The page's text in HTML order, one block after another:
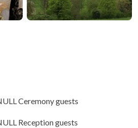
Ceremony guests
Reception guests